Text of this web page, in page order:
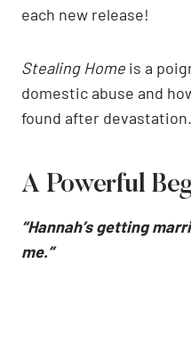
each new release!
Stealing Home is a
domestic abuse and
found after devastation.
A Powerful
“Hannah’s getting
me.”